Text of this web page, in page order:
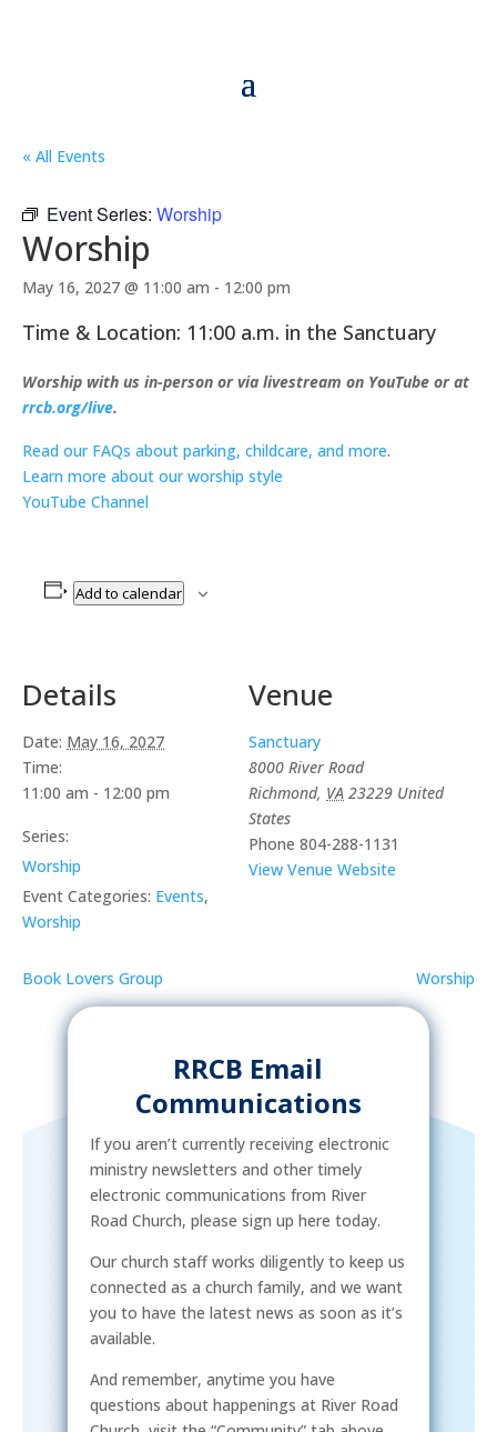
« All Events
Event Series: Worship
Worship
May 16, 2027 @ 11:00 am - 12:00 pm
Time & Location: 11:00 a.m. in the Sanctuary
Worship with us in-person or via livestream on YouTube or at
rrcb.org/live.
Read our FAQs about parking, childcare, and more.
Learn more about our worship style
YouTube Channel
Add to calendar
Details
Date: May 16, 2027
Time:
11:00 am - 12:00 pm
Series:
Worship
Event Categories: Events,
Worship
Venue
Sanctuary
8000 River Road
Richmond, VA 23229 United
States
Phone 804-288-1131
View Venue Website
Book Lovers Group Worship
RRCB Email
Communications
If you aren’t currently receiving electronic
ministry newsletters and other timely
electronic communications from River
Road Church, please sign up here today.
Our church staff works diligently to keep us
connected as a church family, and we want
you to have the latest news as soon as it’s
available.
And remember, anytime you have
questions about happenings at River Road